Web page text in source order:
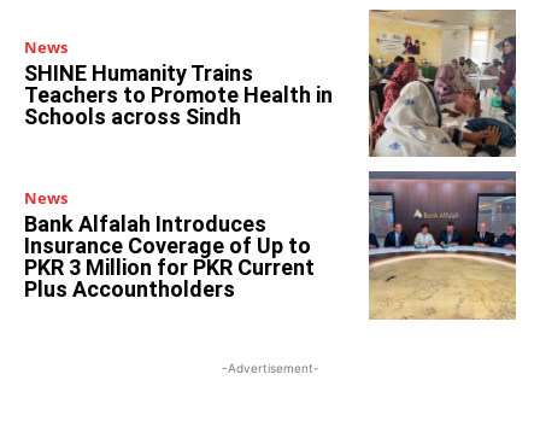
News
SHINE Humanity Trains
Teachers to Promote Health in
Schools across Sindh
News
Bank Alfalah Introduces
Insurance Coverage of Up to
PKR 3 Million for PKR Current
Plus Accountholders
-Advertisement-